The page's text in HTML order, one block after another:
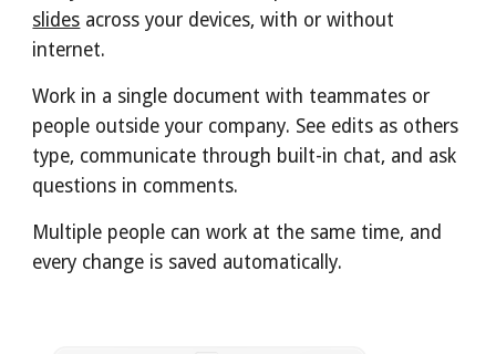
slides across your devices, with or without
internet.
Work in a single document with teammates or
people outside your company. See edits as others
type, communicate through built-in chat, and ask
questions in comments.
Multiple people can work at the same time, and
every change is saved automatically.